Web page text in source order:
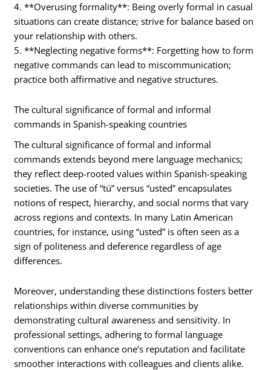
4. **Overusing formality**: Being overly formal in casual
situations can create distance; strive for balance based on
your relationship with others.
5. **Neglecting negative forms**: Forgetting how to form
negative commands can lead to miscommunication;
practice both affirmative and negative structures.
The cultural significance of formal and informal
commands in Spanish-speaking countries
The cultural significance of formal and informal
commands extends beyond mere language mechanics;
they reflect deep-rooted values within Spanish-speaking
societies. The use of “tú” versus “usted” encapsulates
notions of respect, hierarchy, and social norms that vary
across regions and contexts. In many Latin American
countries, for instance, using “usted” is often seen as a
sign of politeness and deference regardless of age
differences.
Moreover, understanding these distinctions fosters better
relationships within diverse communities by
demonstrating cultural awareness and sensitivity. In
professional settings, adhering to formal language
conventions can enhance one’s reputation and facilitate
smoother interactions with colleagues and clients alike.